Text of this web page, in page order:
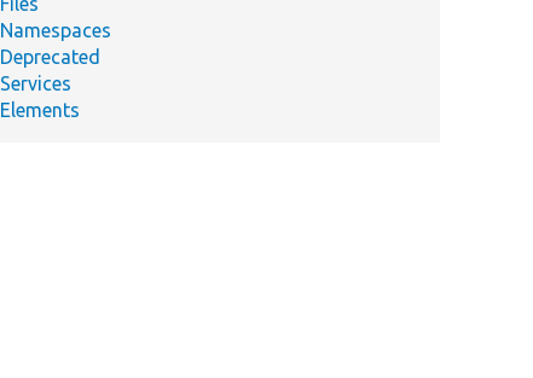
Summary
Returns a context definition for this argument.
Namespaces
Deprecated
Services
Elements